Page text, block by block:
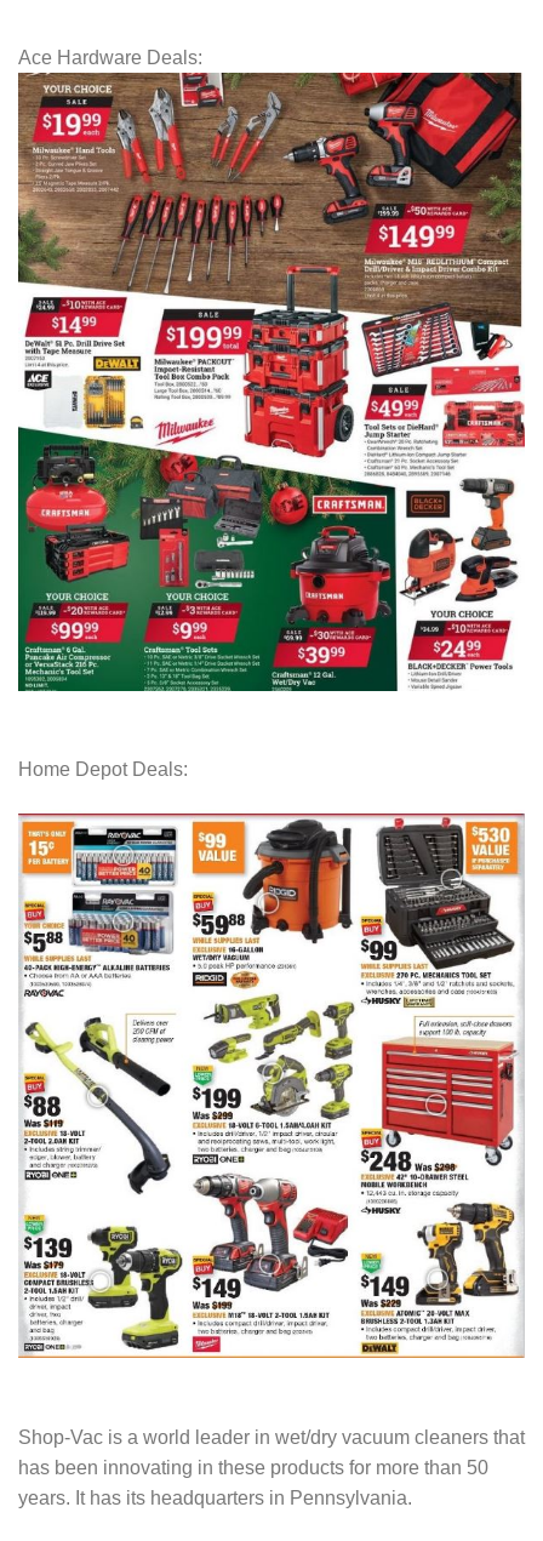
Ace Hardware Deals:
Home Depot Deals:
Shop-Vac is a world leader in wet/dry vacuum cleaners that
has been innovating in these products for more than 50
years. It has its headquarters in Pennsylvania.